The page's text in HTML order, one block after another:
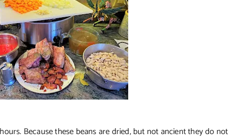
Because these beans are dried, but not ancient they do not